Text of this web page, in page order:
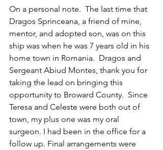
On a personal note.  The last time that
Dragos Sprinceana, a friend of mine,
mentor, and adopted son, was on this
ship was when he was 7 years old in his
home town in Romania.  Dragos and
Sergeant Abiud Montes, thank you for
taking the lead on bringing this
opportunity to Broward County.  Since
Teresa and Celeste were both out of
town, my plus one was my oral
surgeon. I had been in the office for a
follow up. Final arrangements were